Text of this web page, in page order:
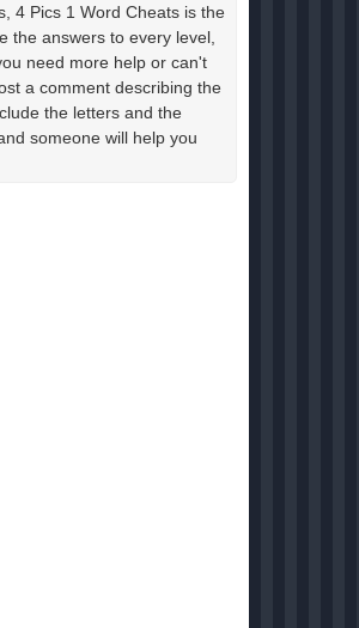
4 Pics 1 Word Cheats is the
the answers to every level,
need more help or can't
a comment describing the
the letters and the
someone will help you